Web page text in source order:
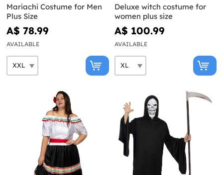
Mariachi Costume for Men
Plus Size
A$ 78.99
AVAILABLE
Deluxe witch costume for
women plus size
A$ 100.99
AVAILABLE